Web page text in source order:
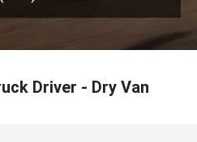
Driver - Dry Van